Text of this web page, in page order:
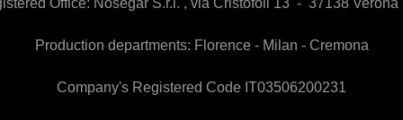
Office: Nosegar S.r.l. , via Cristofoli 13 - 37138 Verona
Production departments: Florence - Milan - Cremona
Company's Registered Code IT03506200231